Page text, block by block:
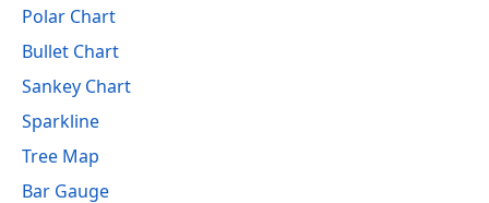
Polar Chart
Bullet Chart
Sankey Chart
Sparkline
Tree Map
Bar Gauge